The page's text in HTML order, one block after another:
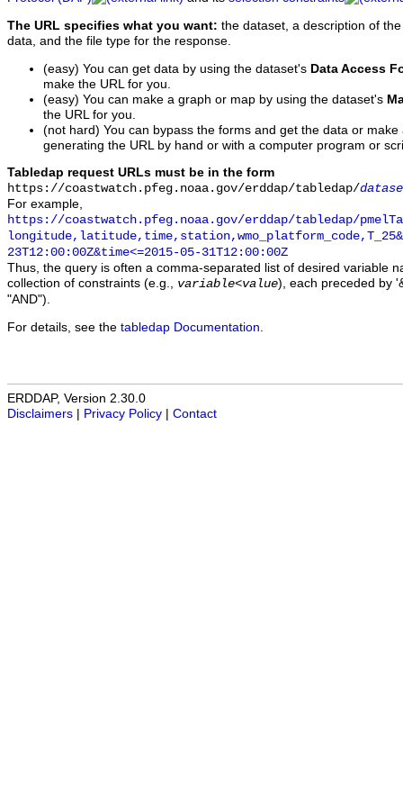
The URL specifies what you want: the dataset, a description of
data, and the file type for the response.
(easy) You can get data by using the dataset's Data Access
make the URL for you.
(easy) You can make a graph or map by using the dataset's
the URL for you.
(not hard) You can bypass the forms and get the data or
generating the URL by hand or with a computer program or
Tabledap request URLs must be in the form
https://coastwatch.pfeg.noaa.gov/erddap/tabledap/
For example,
https://coastwatch.pfeg.noaa.gov/erddap/tabledap/
23T12:00:00Z&time<=2015-05-31T12:00:00Z
Thus, the query is often a comma-separated list of desired variable
collection of constraints (e.g., variable<value), each preceded by
"AND").
For details, see the tabledap Documentation
ERDDAP, Version 2.30.0
Disclaimers
Privacy Policy Contact